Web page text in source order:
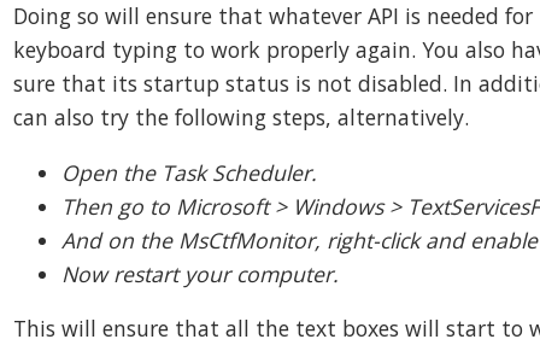
Doing so will ensure that whatever API is needed
keyboard typing to work properly again. You also
sure that its startup status is not disabled. In
can also try the following steps, alternatively.
Open the Task Scheduler.
Then go to Microsoft > Windows >
And on the MsCtfMonitor, right-click and
Now restart your computer.
This will ensure that all the text boxes will start to